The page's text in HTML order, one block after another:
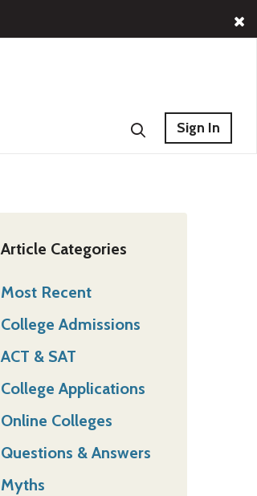
Sign In
Article Categories
Most Recent
College Admissions
ACT & SAT
College Applications
Online Colleges
Questions & Answers
Myths